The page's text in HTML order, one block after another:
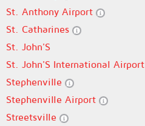
St. Anthony Airport
St. Catharines
St. John'S
St. John'S International Airport
Stephenville
Stephenville Airport
Streetsville